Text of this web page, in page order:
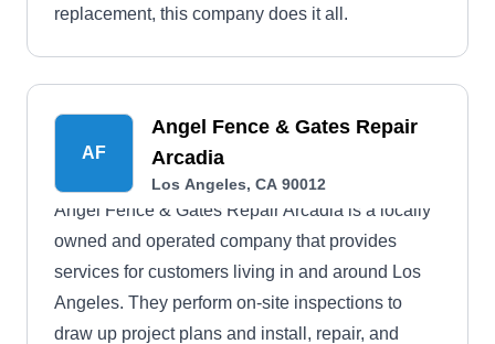
replacement, this company does it all.
AF
Angel Fence & Gates Repair
Arcadia
Los Angeles, CA 90012
Angel Fence & Gates Repair Arcadia is a locally
owned and operated company that provides
services for customers living in and around Los
Angeles. They perform on-site inspections to
draw up project plans and install, repair, and